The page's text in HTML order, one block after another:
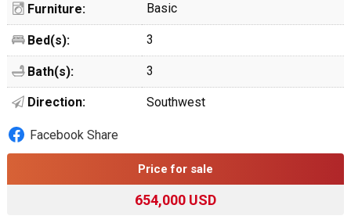
Furniture: Basic
Bed(s): 3
Bath(s): 3
Direction: Southwest
Facebook Share
Price for sale
654,000 USD